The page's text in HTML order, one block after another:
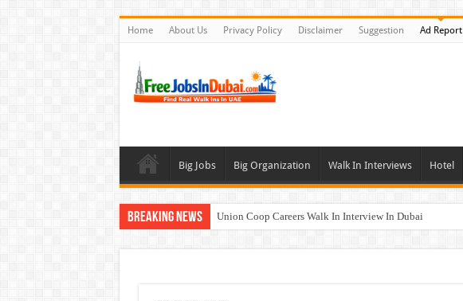
Home About Us Privacy Policy Disclaimer Suggestion Ad Report
Big Jobs Big Organization Walk In Interviews Hotel
Breaking News Union Coop Careers Walk In Interview In Dubai